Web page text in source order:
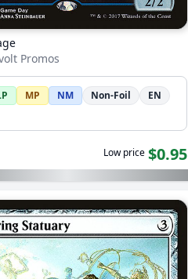
Promos
MP NM Non-Foil
EN
Low price $0.95